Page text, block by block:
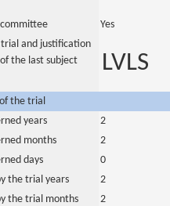
Yes
and justification
the last subject
LVLS
the trial
years
2
months
2
days
0
the trial years
2
the trial months
2